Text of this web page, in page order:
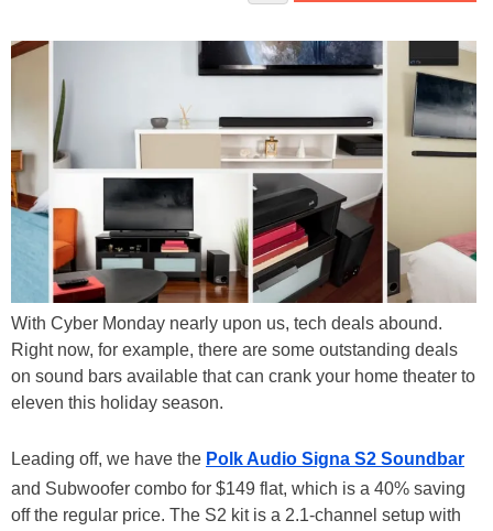
With Cyber Monday nearly upon us, tech deals abound.
Right now, for example, there are some outstanding deals
on sound bars available that can crank your home theater to
eleven this holiday season.
Leading off, we have the Polk Audio Signa S2 Soundbar
and Subwoofer combo for $149 flat, which is a 40% saving
off the regular price. The S2 kit is a 2.1-channel setup with